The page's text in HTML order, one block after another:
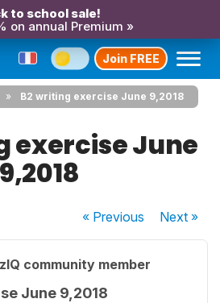
to school sale!
on annual Premium »
Join FREE
B2 writing exercise June 9,2018
exercise June
« Previous Next»
community member
June 9,2018